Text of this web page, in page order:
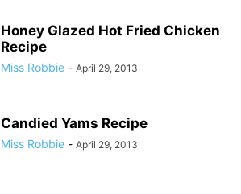
Honey Glazed Hot Fried Chicken
Recipe
Miss Robbie - April 29, 2013
Candied Yams Recipe
Miss Robbie - April 29, 2013